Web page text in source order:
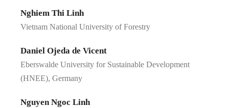
Nghiem Thi Linh
Vietnam National University of Forestry
Daniel Ojeda de Vicent
Eberswalde University for Sustainable Development
(HNEE), Germany
Nguyen Ngoc Linh